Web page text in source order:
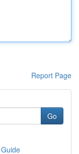
Report Page
Go